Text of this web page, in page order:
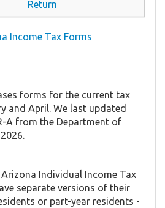
Return
Income Tax Forms
forms for the current tax
and April. We last updated
A from the Department of
Individual Income Tax
separate versions of their
or part-year residents -